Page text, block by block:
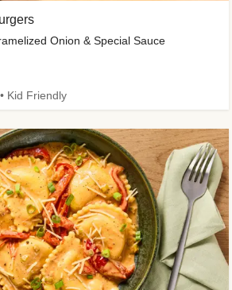
Onion & Special Sauce
Kid Friendly